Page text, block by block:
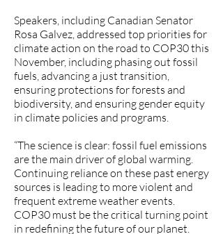
Speakers, including Canadian Senator
Rosa Galvez, addressed top priorities for
climate action on the road to COP30 this
November, including phasing out fossil
fuels, advancing a just transition,
ensuring protections for forests and
biodiversity, and ensuring gender equity
in climate policies and programs.
“The science is clear: fossil fuel emissions
are the main driver of global warming.
Continuing reliance on these past energy
sources is leading to more violent and
frequent extreme weather events.
COP30 must be the critical turning point
in redefining the future of our planet.